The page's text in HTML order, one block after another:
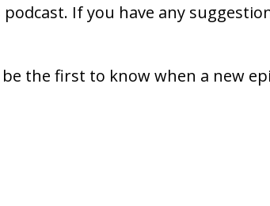
If you have any
the first to know when a new